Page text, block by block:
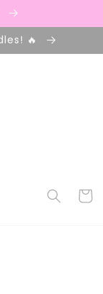
🔥
Carrito